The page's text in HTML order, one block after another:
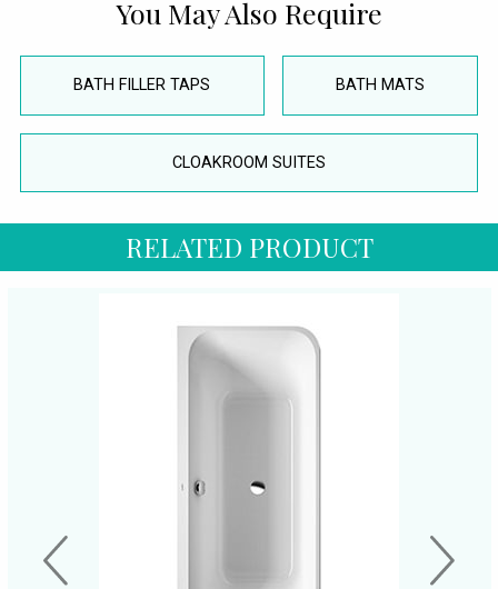
You May Also Require
BATH FILLER TAPS BATH MATS
CLOAKROOM SUITES
RELATED PRODUCT